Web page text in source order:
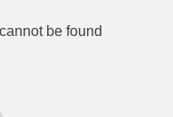
be found